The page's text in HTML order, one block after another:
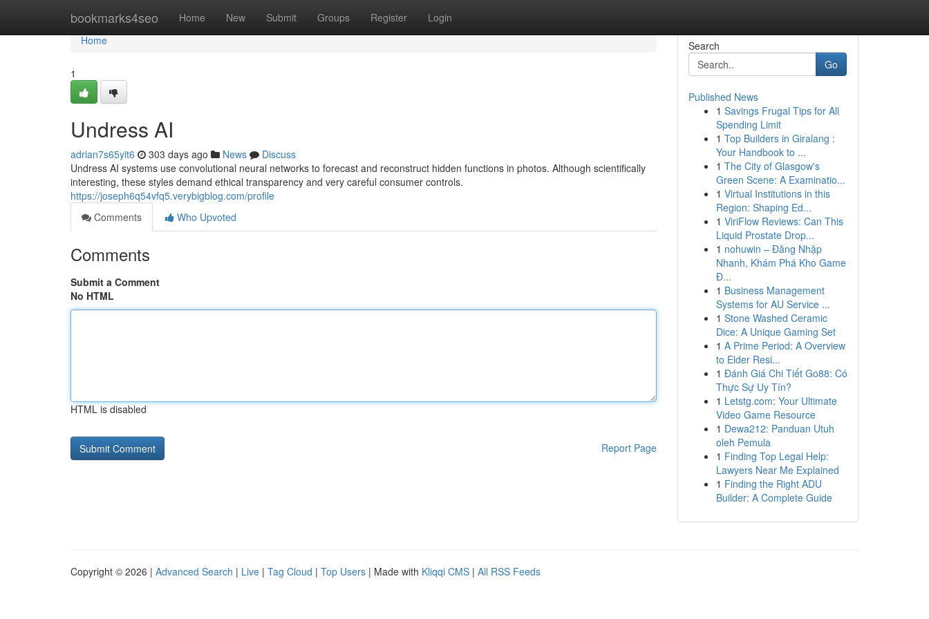
bookmarks4seo Home New Submit Groups Register Login
Home
Home
1
Undress AI
adrian7s65yit6 303 days ago News
Discuss
Undress AI systems use convolutional neural networks to forecast and reconstruct hidden functions in photos. Although scientifically
interesting, these styles demand ethical transparency and very careful consumer controls.
https://joseph6q54vfq5.verybigblog.com/profile
Comments
Who Upvoted
Comments
Submit a Comment
No HTML
HTML is disabled
Report Page
Search
Go
Published News
1 Savings Frugal Tips for All
Spending Limit
1 Top Builders in Giralang :
Your Handbook to ...
1 The City of Glasgow's
Green Scene: A Examinatio...
1 Virtual Institutions in this
Region: Shaping Ed...
1 ViriFlow Reviews: Can This
Liquid Prostate Drop...
1 nohuwin – Đăng Nhập
Nhanh, Khám Phá Kho Game
Đ...
1 Business Management
Systems for AU Service ...
1 Stone Washed Ceramic
Dice: A Unique Gaming Set
1 A Prime Period: A Overview
to Elder Resi...
1 Đánh Giá Chi Tiết Go88: Có
Thực Sự Uy Tín?
1 Letstg.com: Your Ultimate
Video Game Resource
1 Dewa212: Panduan Utuh
oleh Pemula
1 Finding Top Legal Help:
Lawyers Near Me Explained
1 Finding the Right ADU
Builder: A Complete Guide
Copyright © 2026 | Advanced Search | Live | Tag Cloud | Top Users | Made with Kliqqi CMS | All RSS Feeds